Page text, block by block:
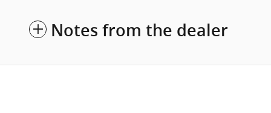
Notes from the dealer